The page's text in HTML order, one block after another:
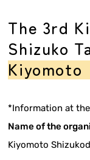
The 3rd
Shizuko
Kiyomoto
*Information at
Name of the
Kiyomoto